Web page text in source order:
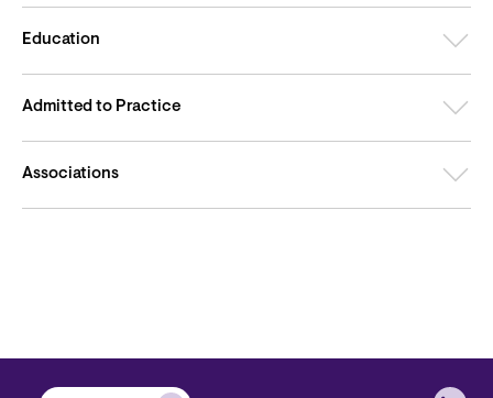
Education
Admitted to Practice
Associations